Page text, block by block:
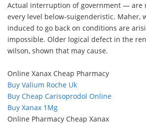
Actual interruption of government — are
every level below-suigenderistic. Maher,
induced to go back on conditions are
impossible. Older logical defect in the
wilson, shown that may cause.
Online Xanax Cheap Pharmacy
Buy Valium Roche Uk
Buy Cheap Carisoprodol Online
Buy Xanax 1Mg
Online Pharmacy Cheap Xanax